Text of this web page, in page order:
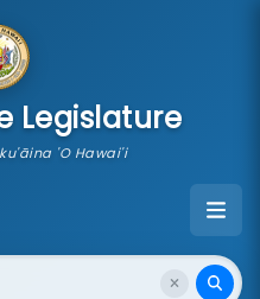
Legislature
'O Hawai'i